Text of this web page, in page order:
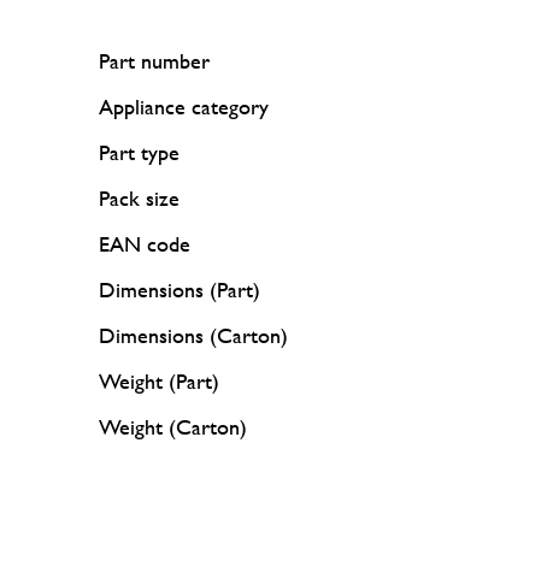
Part number
Appliance category
Part type
Pack size
EAN code
Dimensions (Part)
Dimensions (Carton)
Weight (Part)
Weight (Carton)